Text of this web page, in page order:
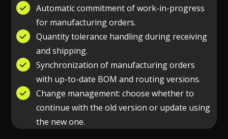
Automatic commitment of work-in-progress
for manufacturing orders.
Quantity tolerance handling during receiving
and shipping.
Synchronization of manufacturing orders
with up-to-date BOM and routing versions.
Change management: choose whether to
continue with the old version or update using
the new one.